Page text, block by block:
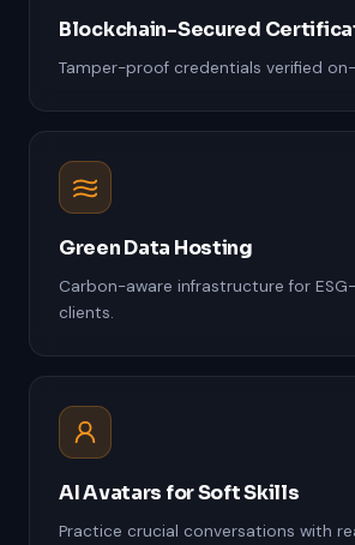
Blockchain-Secured
Tamper-proof credentials verified
Green Data Hosting
Carbon-aware infrastructure for
clients.
AI Avatars for Soft Skills
Practice crucial conversations with